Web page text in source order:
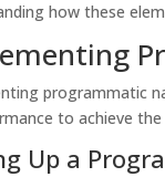
how these
programmatic
to achieve
Up a